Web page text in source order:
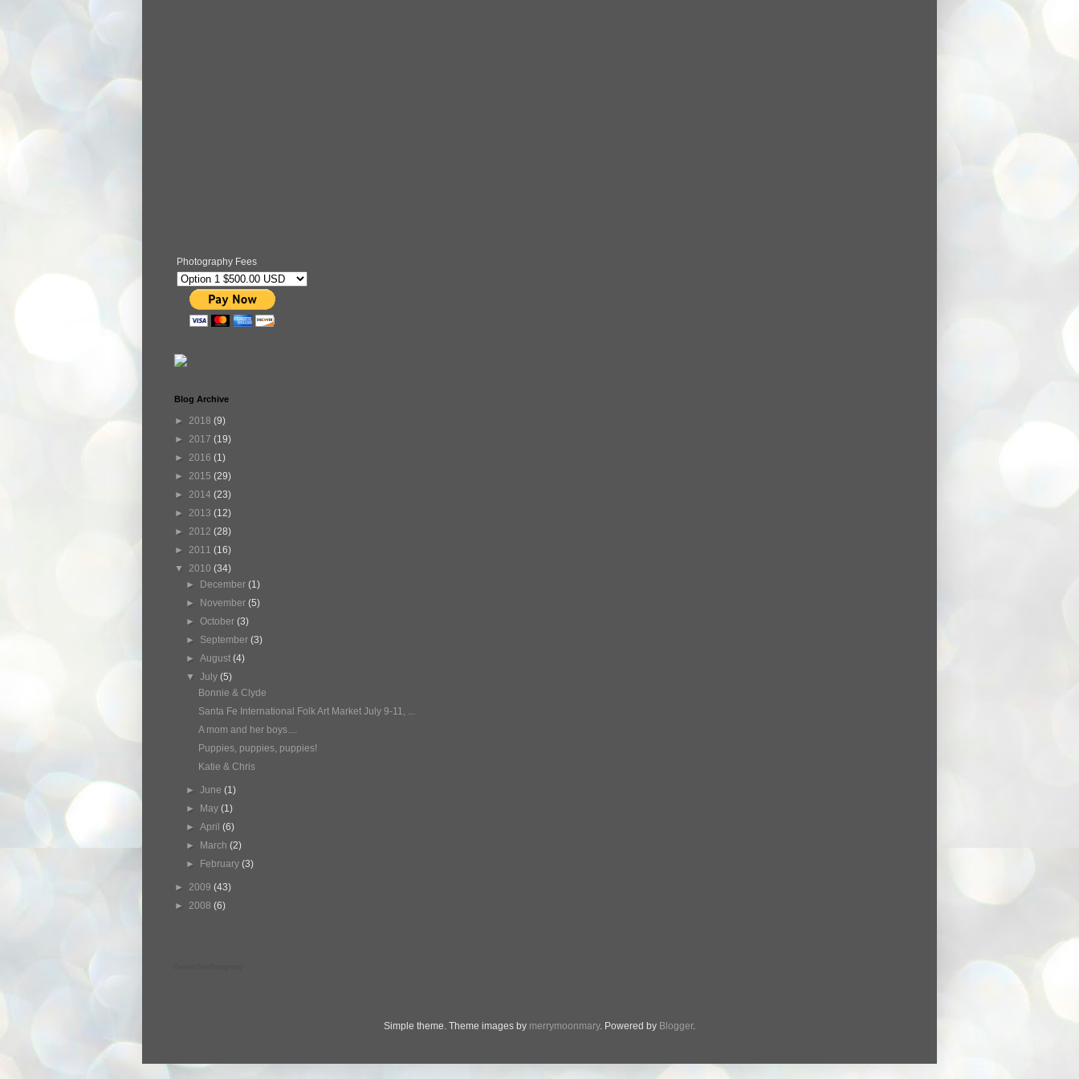
Photography Fees
Blog Archive
► 2018 (9)
► 2017 (19)
► 2016 (1)
► 2015 (29)
► 2014 (23)
► 2013 (12)
► 2012 (28)
► 2011 (16)
▼ 2010 (34)
►
December(1)
►
November(5)
►October(3)
► September(3)
►August(4)
▼July(5)
Bonnie & Clyde
Santa Fe International Folk Art Market July 9-11, ...
A mom and her boys....
Puppies, puppies, puppies!
Katie & Chris
►June(1)
►
May(1)
►April(6)
►
March(2)
►
February(3)
► 2009 (43)
► 2008 (6)
Simple theme. Theme images by merrymoonmary. Powered by Blogger.